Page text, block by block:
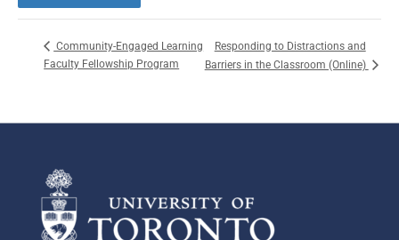
Community-Engaged Learning
Faculty Fellowship Program
Responding to Distractions and
Barriers in the Classroom (Online)